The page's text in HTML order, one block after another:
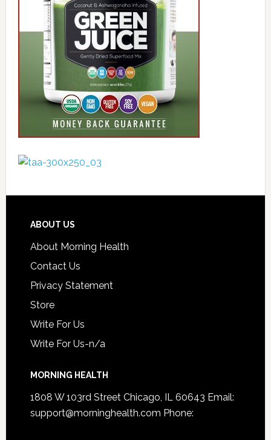
ABOUT US
About Morning Health
Contact Us
Privacy Statement
Store
Write For Us
Write For Us-n/a
MORNING HEALTH
1808 W 103rd Street Chicago, IL 60643 Email:
support@morninghealth.com Phone: